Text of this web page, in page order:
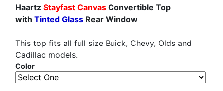
Haartz Stayfast Canvas Convertible Top
with Tinted Glass Rear Window
This top fits all full size Buick, Chevy, Olds and
Cadillac models.
Color